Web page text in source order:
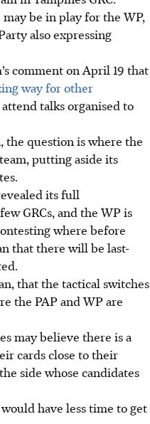
may be in play for the WP,
also expressing
’s comment on April 19 that
way for other
talks organised to
the question is where the
putting aside its
its full
GRCs, and the WP is
where before
that there will be last-
that the tactical switches
the PAP and WP are
may believe there is a
cards close to their
side whose candidates
have less time to get